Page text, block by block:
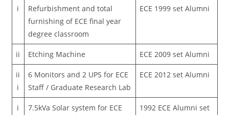
i
Refurbishment and total
furnishing of ECE final year
degree classroom
ECE 1999 set Alumni
ii Etching Machine ECE 2009 set Alumni
ii
i
6 Monitors and 2 UPS for ECE
Staff / Graduate Research Lab
ECE 2012 set Alumni
i
7.5kVa Solar system for ECE
1992 ECE Alumni set